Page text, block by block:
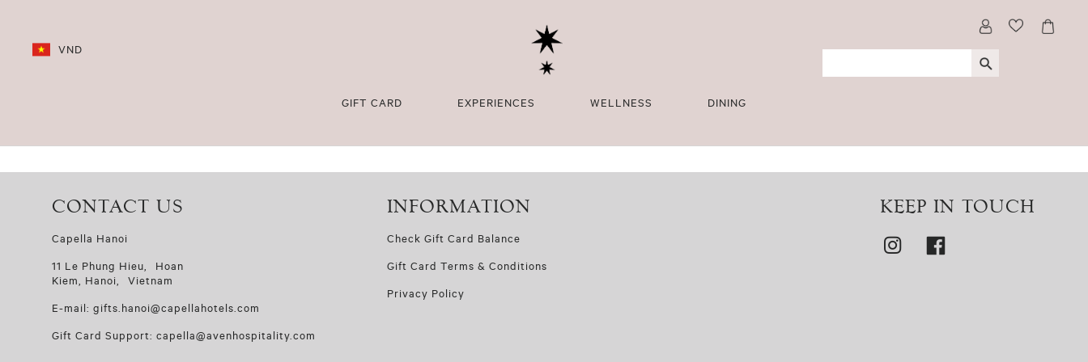
VND
GIFT CARD EXPERIENCES WELLNESS DINING
CONTACT US
Capella Hanoi
11 Le Phung Hieu, Hoan
Kiem, Hanoi, Vietnam
E-mail: gifts.hanoi@capellahotels.com
Gift Card Support: capella@avenhospitality.com
INFORMATION
Check Gift Card Balance
Gift Card Terms & Conditions
Privacy Policy
KEEP IN TOUCH